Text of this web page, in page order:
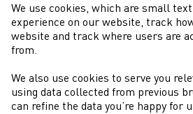
We use cookies, which are small
experience on our website, track
website and track where users are
from.
We also use cookies to serve you
using data collected from previous
can refine the data you’re happy for